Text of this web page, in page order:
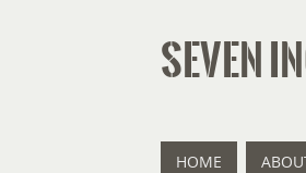
SEVEN
HOME